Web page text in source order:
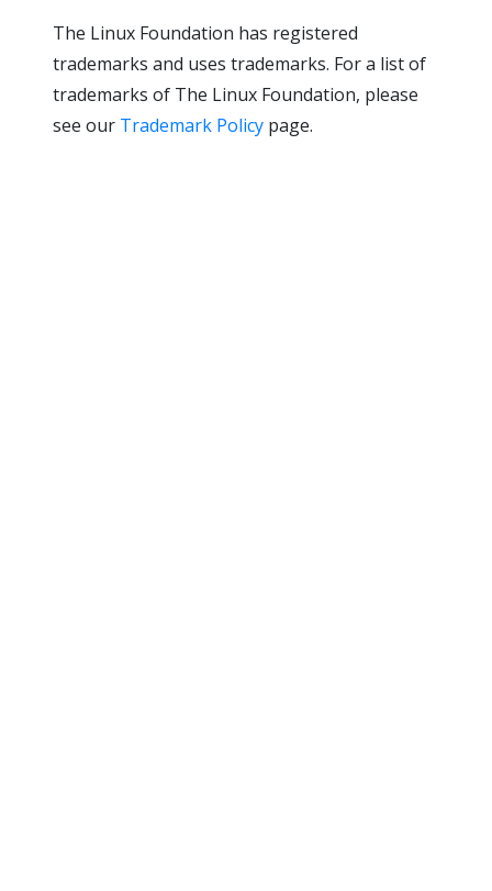
The Linux Foundation has registered
trademarks and uses trademarks. For a list of
trademarks of The Linux Foundation, please
see our Trademark Policy page.